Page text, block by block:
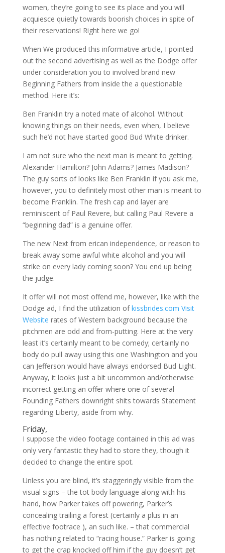
women, they’re going to see its place and you will
acquiesce quietly towards boorish choices in spite of
their reservations! Right here we go!
When We produced this informative article, I pointed
out the second advertising as well as the Dodge offer
under consideration you to involved brand new
Beginning Fathers from inside the a questionable
method. Here it’s:
Ben Franklin try a noted mate of alcohol. Without
knowing things on their needs, even when, I believe
such he’d not have started good Bud White drinker.
I am not sure who the next man is meant to getting.
Alexander Hamilton? John Adams? James Madison?
The guy sorts of looks like Ben Franklin if you ask me,
however, you to definitely most other man is meant to
become Franklin. The fresh cap and layer are
reminiscent of Paul Revere, but calling Paul Revere a
“beginning dad” is a genuine offer.
The new Next from erican independence, or reason to
break away some awful white alcohol and you will
strike on every lady coming soon? You end up being
the judge.
It offer will not most offend me, however, like with the
Dodge ad, I find the utilization ofkissbrides.com Visit
Website rates of Western background because the
pitchmen are odd and from-putting. Here at the very
least it’s certainly meant to be comedy; certainly no
body do pull away using this one Washington and you
can Jefferson would have always endorsed Bud Light.
Anyway, it looks just a bit uncommon and/otherwise
incorrect getting an offer where one of several
Founding Fathers downright shits towards Statement
regarding Liberty, aside from why.
Friday,
I suppose the video footage contained in this ad was
only very fantastic they had to store they, though it
decided to change the entire spot.
Unless you are blind, it’s staggeringly visible from the
visual signs – the tot body language along with his
hand, how Parker takes off powering, Parker’s
concealing trailing a forest (certainly a plus in an
effective footrace ), an such like. – that commercial
has nothing related to “racing house.” Parker is going
to get the crap knocked off him if the guy doesn’t get